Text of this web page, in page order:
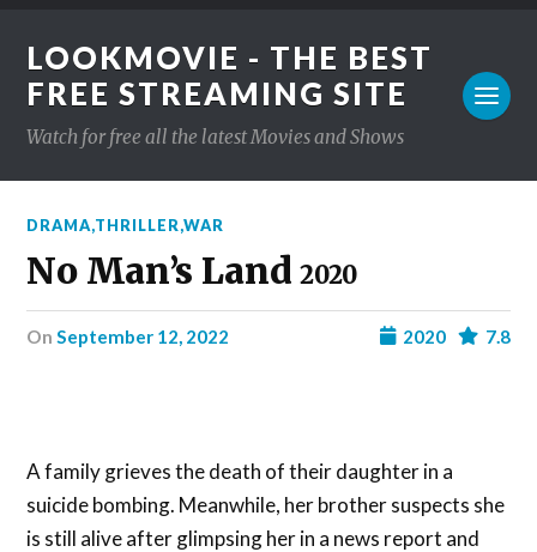
LOOKMOVIE - THE BEST
FREE STREAMING SITE
Watch for free all the latest Movies and Shows
DRAMA,THRILLER,WAR
No Man’s Land2020
onSeptember 12, 2022 7.8
2020
A family grieves the death of their daughter in a
suicide bombing. Meanwhile, her brother suspects she
is still alive after glimpsing her in a news report and